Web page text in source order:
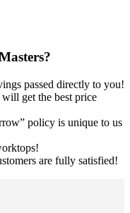
passed directly to you!
get the best price
policy is unique to us
are fully satisfied!